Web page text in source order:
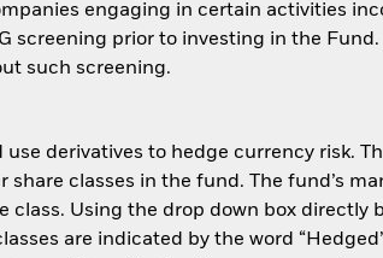
engaging in certain activities
screening prior to investing in the
such screening.
derivatives to hedge currency risk.
classes in the fund. The fund’s
Using the drop down box directly
are indicated by the word